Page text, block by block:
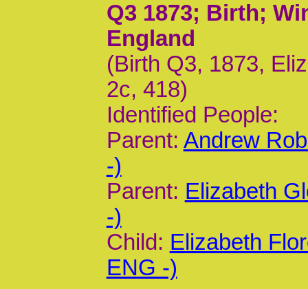
Q3 1873; Birth;
England
(Birth Q3, 1873,
2c, 418)
Identified People:
Parent: Andrew
-)
Parent: Elizabeth
-)
Child: Elizabeth
ENG -)